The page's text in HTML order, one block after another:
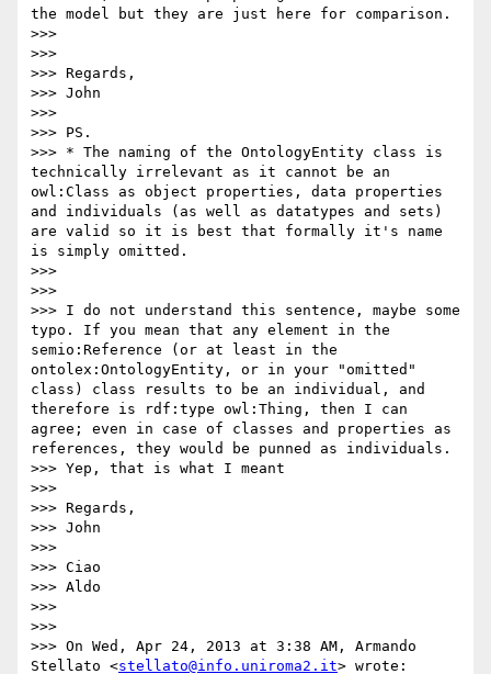
the model but they are just here for comparison.
>>>
>>>
>>> Regards,
>>> John
>>>
>>> PS.
>>> * The naming of the OntologyEntity class is
technically irrelevant as it cannot be an
owl:Class as object properties, data properties
and individuals (as well as datatypes and sets)
are valid so it is best that formally it's name
is simply omitted.
>>>
>>>
>>> I do not understand this sentence, maybe some
typo. If you mean that any element in the
semio:Reference (or at least in the
ontolex:OntologyEntity, or in your "omitted"
class) class results to be an individual, and
therefore is rdf:type owl:Thing, then I can
agree; even in case of classes and properties as
references, they would be punned as individuals.
>>> Yep, that is what I meant
>>>
>>> Regards,
>>> John
>>>
>>> Ciao
>>> Aldo
>>>
>>>
>>> On Wed, Apr 24, 2013 at 3:38 AM, Armando
Stellato <stellato@info.uniroma2.it> wrote: